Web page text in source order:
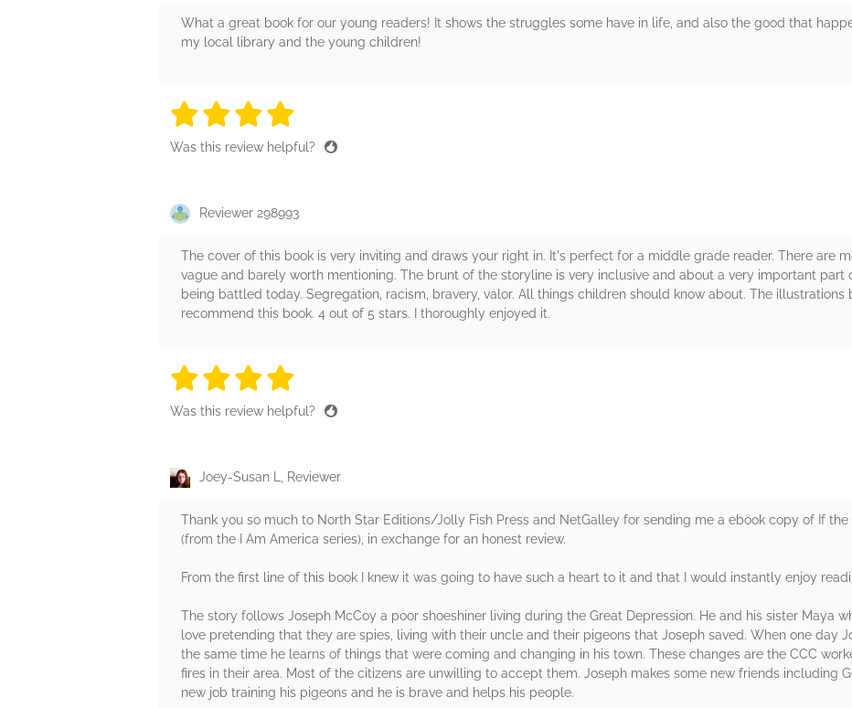
What a great book for our young readers! It shows the struggles some have in life, and also the good that
my local library and the young children!
4 stars
4 stars
4 stars
Was this review helpful?
Reviewer 298993
The cover of this book is very inviting and draws your right in. It's perfect for a middle grade reader. There are
vague and barely worth mentioning. The brunt of the storyline is very inclusive and about a very important part
being battled today. Segregation, racism, bravery, valor. All things children should know about. The illustrations
recommend this book. 4 out of 5 stars. I thoroughly enjoyed it.
4 stars
4 stars
4 stars
Was this review helpful?
Joey-Susan L, Reviewer
Thank you so much to North Star Editions/Jolly Fish Press and NetGalley for sending me a ebook copy of If
(from the I Am America series), in exchange for an honest review.
From the first line of this book I knew it was going to have such a heart to it and that I would instantly enjoy
The story follows Joseph McCoy a poor shoeshiner living during the Great Depression. He and his sister Maya
love pretending that they are spies, living with their uncle and their pigeons that Joseph saved. When one day
the same time he learns of things that were coming and changing in his town. These changes are the CCC
fires in their area. Most of the citizens are unwilling to accept them. Joseph makes some new friends including
new job training his pigeons and he is brave and helps his people.